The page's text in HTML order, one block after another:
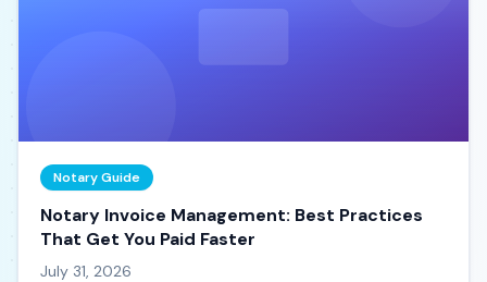
Notary Guide
Notary Invoice Management: Best Practices
That Get You Paid Faster
July 31, 2026